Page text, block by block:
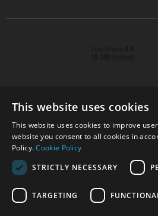
© 2026 Park Cameras, York
Sussex, RH15 9TT | VAT No. GB
Company No.
Technical specifications are for guidance only and
This website uses cookies
This website uses cookies to improve
website you consent to all cookies in
Policy.Cookie Policy
STRICTLY NECESSARY
TARGETING